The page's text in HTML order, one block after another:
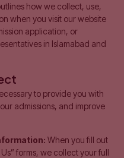
how we collect, use,
when you visit our website
application, or
in Islamabad and
to provide you with
admissions, and improve
When you fill out
forms, we collect your full